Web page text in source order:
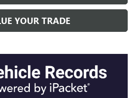
YOUR TRADE